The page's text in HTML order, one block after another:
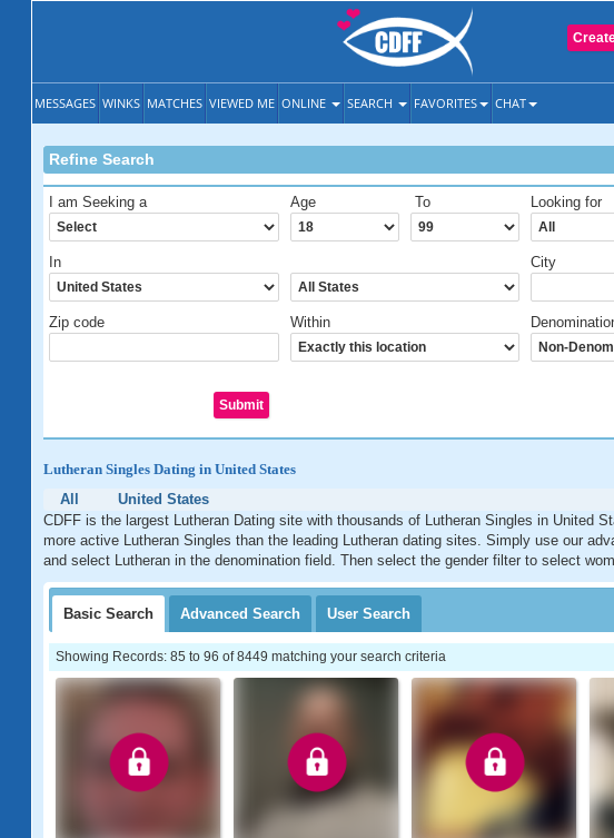
MESSAGES WINKS MATCHES VIEWED ME ONLINE SEARCH FAVORITES CHAT
Refine Search
I am Seeking a Age To Looking for
In City
Zip code Within
Lutheran Singles Dating in United States
All
United States
CDFF is the largest Lutheran Dating site with thousands of Lutheran Singles in United
more active Lutheran Singles than the leading Lutheran dating sites. Simply use our
and select Lutheran in the denomination field. Then select the gender filter to select
Basic Search Advanced Search User Search
Showing Records: 85 to 96 of 8449 matching your search criteria